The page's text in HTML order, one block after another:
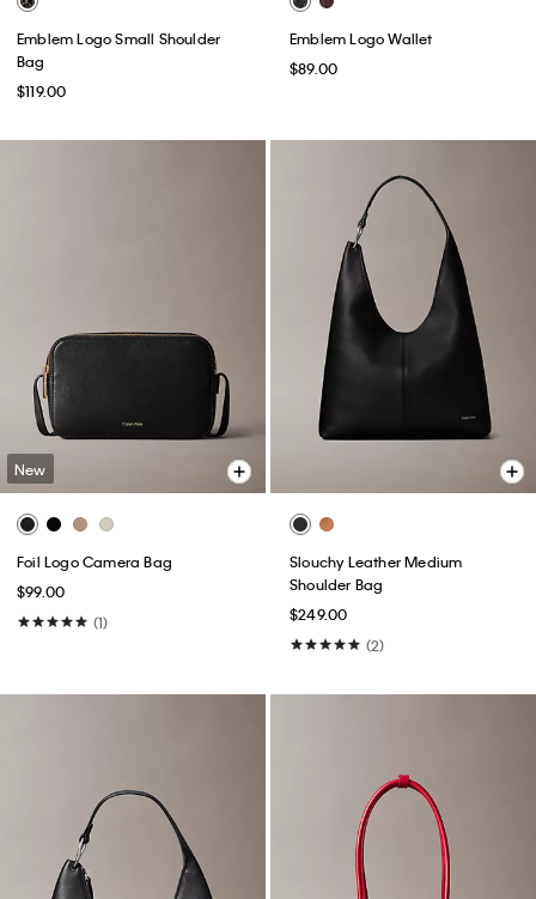
Emblem Logo Small Shoulder
Bag
$119.00
Emblem Logo Wallet
$89.00
New
Foil Logo Camera Bag
$99.00
(1)
Slouchy Leather Medium
Shoulder Bag
$249.00
(2)